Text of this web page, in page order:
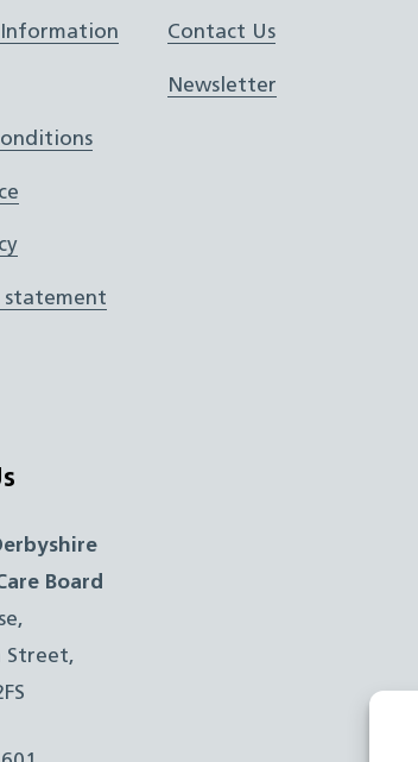
statement
Contact Us
Newsletter
Board
Street,